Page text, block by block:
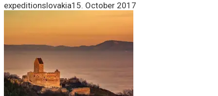
expeditionslovakia15. October 2017